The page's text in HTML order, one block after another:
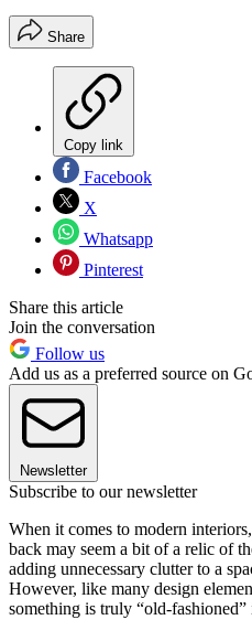
Share
Copy link
Facebook
X
Whatsapp
Pinterest
Share this article
Join the conversation
Follow us
Add us as a preferred source on
Newsletter
Subscribe to our newsletter
When it comes to modern
back may seem a bit of a relic of
adding unnecessary clutter to a
However, like many design
something is truly “old-fashioned”